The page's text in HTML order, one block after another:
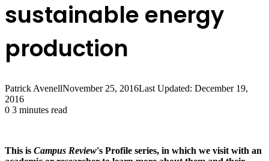
sustainable energy
production
Patrick AvenellNovember 25, 2016Last Updated: December 19,
2016
0 3 minutes read
This is Campus Review's Profile series, in which we visit with an